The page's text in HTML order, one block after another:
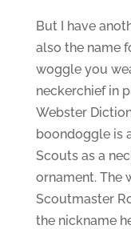
But I have
also the name
woggle you
neckerchief in
Webster
boondoggle is
Scouts as a
ornament. The
Scoutmaster
the nickname